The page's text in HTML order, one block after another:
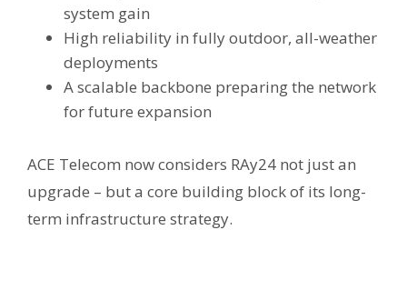
system gain
High reliability in fully outdoor, all-weather
deployments
A scalable backbone preparing the network
for future expansion
ACE Telecom now considers RAy24 not just an
upgrade – but a core building block of its long-
term infrastructure strategy.